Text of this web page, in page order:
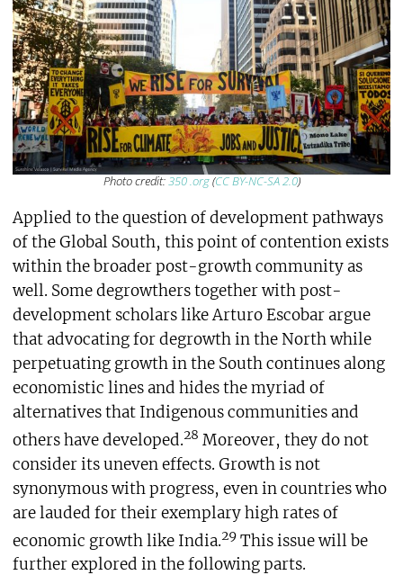
Photo credit:350 .org(CC BY-NC-SA 2.0)
Applied to the question of development pathways
of the Global South, this point of contention exists
within the broader post-growth community as
well. Some degrowthers together with post-
development scholars like Arturo Escobar argue
that advocating for degrowth in the North while
perpetuating growth in the South continues along
economistic lines and hides the myriad of
alternatives that Indigenous communities and
others have developed.28 Moreover, they do not
consider its uneven effects. Growth is not
synonymous with progress, even in countries who
are lauded for their exemplary high rates of
economic growth like India.29This issue will be
further explored in the following parts.